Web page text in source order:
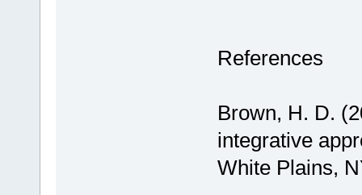
References
Brown, H. D.
integrative
White Plains,